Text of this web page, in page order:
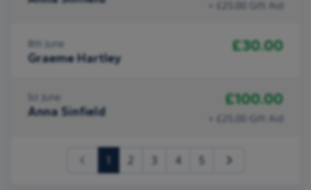
+ £25.00 Gift Aid
8th June
Graeme Hartley
£30.00
1st June
Anna Sinfield
£100.00
+ £25.00 Gift Aid
(current) 4